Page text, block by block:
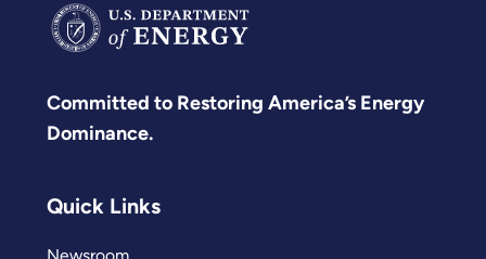
Committed to Restoring America’s Energy
Dominance.
Quick Links